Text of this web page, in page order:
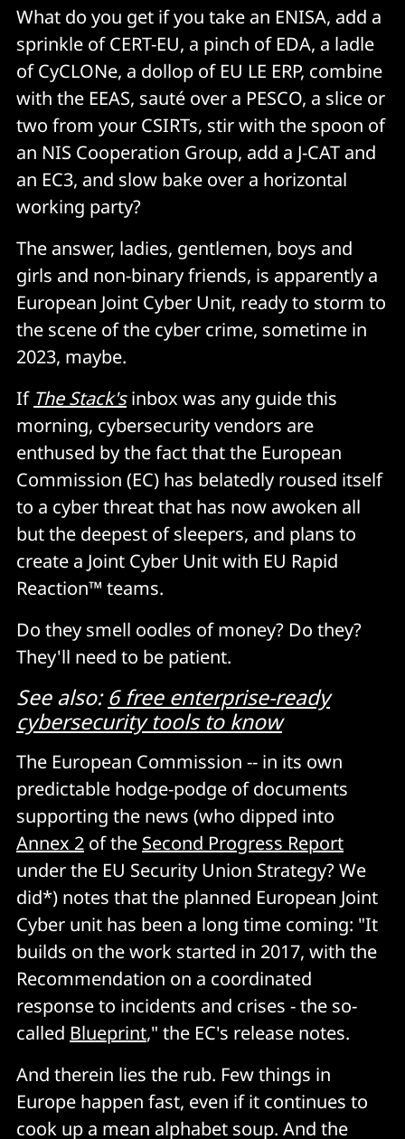
What do you get if you take an ENISA, add a
sprinkle of CERT-EU, a pinch of EDA, a ladle
of CyCLONe, a dollop of EU LE ERP, combine
with the EEAS, sauté over a PESCO, a slice or
two from your CSIRTs, stir with the spoon of
an NIS Cooperation Group, add a J-CAT and
an EC3, and slow bake over a horizontal
working party?
The answer, ladies, gentlemen, boys and
girls and non-binary friends, is apparently a
European Joint Cyber Unit, ready to storm to
the scene of the cyber crime, sometime in
2023, maybe.
If The Stack'sinbox was any guide this
morning, cybersecurity vendors are
enthused by the fact that the European
Commission (EC) has belatedly roused itself
to a cyber threat that has now awoken all
but the deepest of sleepers, and plans to
create a Joint Cyber Unit with EU Rapid
Reaction™ teams.
Do they smell oodles of money? Do they?
They'll need to be patient.
See also:6 free enterprise-ready
cybersecurity tools to know
The European Commission -- in its own
predictable hodge-podge of documents
supporting the news (who dipped into
Annex 2 of the Second Progress Report
under the EU Security Union Strategy? We
did*) notes that the planned European Joint
Cyber unit has been a long time coming: "It
builds on the work started in 2017, with the
Recommendation on a coordinated
response to incidents and crises - the so-
called Blueprint," the EC's release notes.
And therein lies the rub. Few things in
Europe happen fast, even if it continues to
cook up a mean alphabet soup. And the